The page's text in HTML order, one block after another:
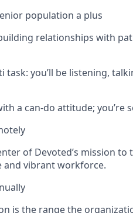
population a plus
relationships with
you’ll be listening,
a can-do attitude; you’re
of Devoted’s mission
and vibrant workforce.
is the range the